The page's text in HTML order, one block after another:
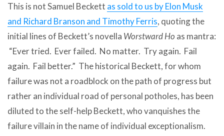
This is not Samuel Beckett as sold to us by Elon Musk
and Richard Branson and Timothy Ferris, quoting the
initial lines of Beckett’s novella Worstward Ho as mantra:
“Ever tried. Ever failed. No matter. Try again. Fail
again. Fail better.” The historical Beckett, for whom
failure was not a roadblock on the path of progress but
rather an individual road of personal potholes, has been
diluted to the self-help Beckett, who vanquishes the
failure villain in the name of individual exceptionalism.